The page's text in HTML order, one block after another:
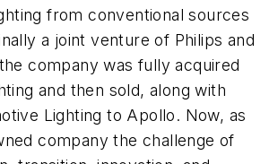
from conventional sources
a joint venture of Philips and
company was fully acquired
and then sold, along with
Lighting to Apollo. Now, as
company the challenge of